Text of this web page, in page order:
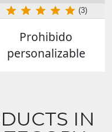
Prohibido
personalizable
(3)
IN